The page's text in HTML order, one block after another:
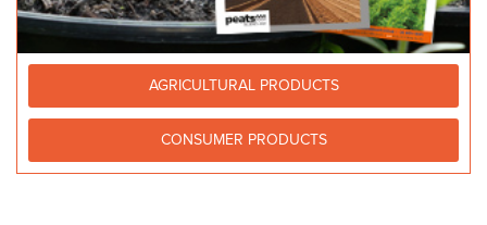
AGRICULTURAL PRODUCTS
CONSUMER PRODUCTS